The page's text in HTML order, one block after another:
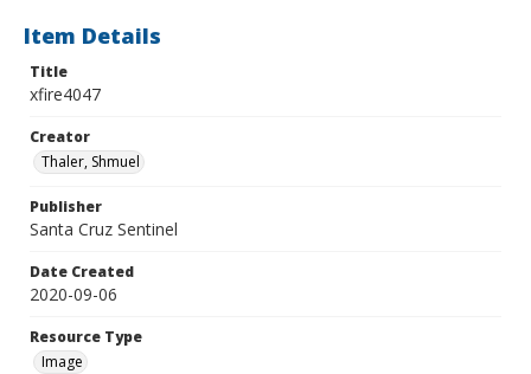
Item Details
Title
xfire4047
Creator
Thaler, Shmuel
Publisher
Santa Cruz Sentinel
Date Created
2020-09-06
Resource Type
Image